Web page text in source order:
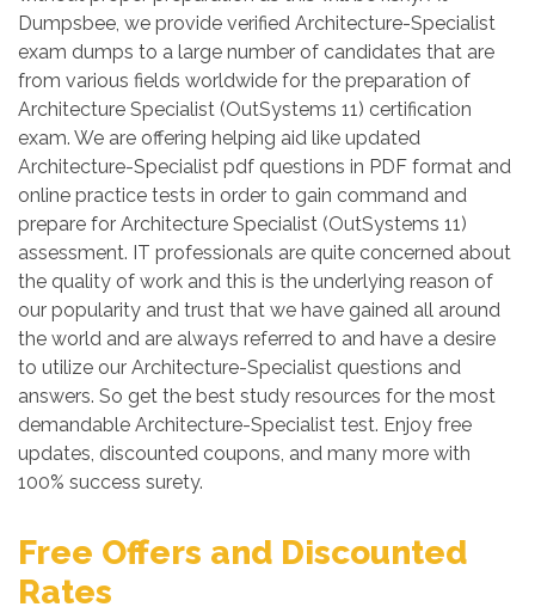
Dumpsbee, we provide verified Architecture-Specialist
exam dumps to a large number of candidates that are
from various fields worldwide for the preparation of
Architecture Specialist (OutSystems 11) certification
exam. We are offering helping aid like updated
Architecture-Specialist pdf questions in PDF format and
online practice tests in order to gain command and
prepare for Architecture Specialist (OutSystems 11)
assessment. IT professionals are quite concerned about
the quality of work and this is the underlying reason of
our popularity and trust that we have gained all around
the world and are always referred to and have a desire
to utilize our Architecture-Specialist questions and
answers. So get the best study resources for the most
demandable Architecture-Specialist test. Enjoy free
updates, discounted coupons, and many more with
100% success surety.
Free Offers and Discounted
Rates